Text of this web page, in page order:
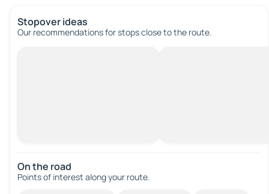
Stopover ideas
Our recommendations for stops close to the route.
On the road
Points of interest along your route.